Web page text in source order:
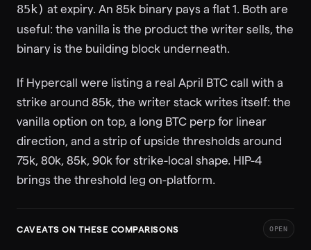
85k) at expiry. An 85k binary pays a flat 1. Both are
useful: the vanilla is the product the writer sells, the
binary is the building block underneath.
If Hypercall were listing a real April BTC call with a
strike around 85k, the writer stack writes itself: the
vanilla option on top, a long BTC perp for linear
direction, and a strip of upside thresholds around
75k, 80k, 85k, 90k for strike-local shape. HIP-4
brings the threshold leg on-platform.
CAVEATS ON THESE COMPARISONS OPEN